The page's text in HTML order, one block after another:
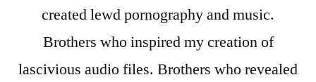
created lewd pornography and music.
Brothers who inspired my creation of
lascivious audio files. Brothers who revealed